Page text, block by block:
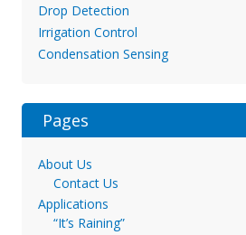
Drop Detection
Irrigation Control
Condensation Sensing
Pages
About Us
Contact Us
Applications
“It’s Raining”